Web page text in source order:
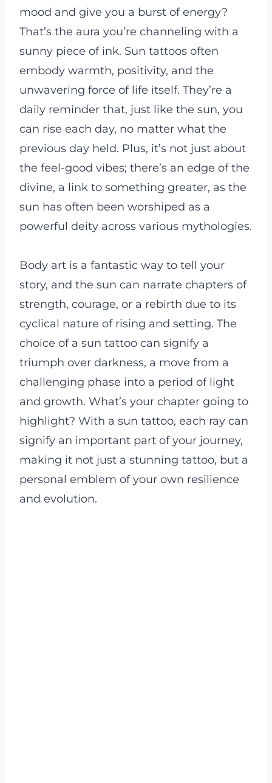
mood and give you a burst of energy?
That’s the aura you’re channeling with a
sunny piece of ink. Sun tattoos often
embody warmth, positivity, and the
unwavering force of life itself. They’re a
daily reminder that, just like the sun, you
can rise each day, no matter what the
previous day held. Plus, it’s not just about
the feel-good vibes; there’s an edge of the
divine, a link to something greater, as the
sun has often been worshiped as a
powerful deity across various mythologies.
Body art is a fantastic way to tell your
story, and the sun can narrate chapters of
strength, courage, or a rebirth due to its
cyclical nature of rising and setting. The
choice of a sun tattoo can signify a
triumph over darkness, a move from a
challenging phase into a period of light
and growth. What’s your chapter going to
highlight? With a sun tattoo, each ray can
signify an important part of your journey,
making it not just a stunning tattoo, but a
personal emblem of your own resilience
and evolution.